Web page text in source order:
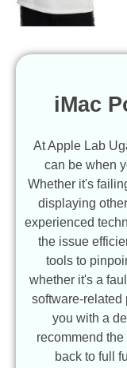
iMac
At Apple Lab
can be when
Whether it's
displaying
experienced
the issue
tools to
whether it's a
software-related
you with a
recommend
back to full